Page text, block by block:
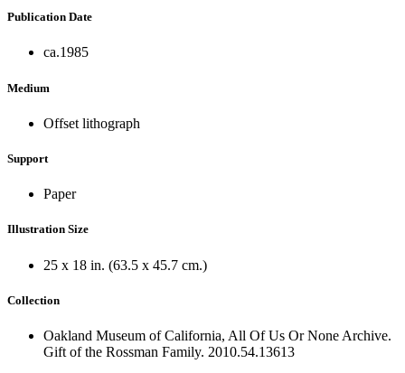
Publication Date
ca.1985
Medium
Offset lithograph
Support
Paper
Illustration Size
25 x 18 in. (63.5 x 45.7 cm.)
Collection
Oakland Museum of California, All Of Us Or None Archive.
Gift of the Rossman Family. 2010.54.13613